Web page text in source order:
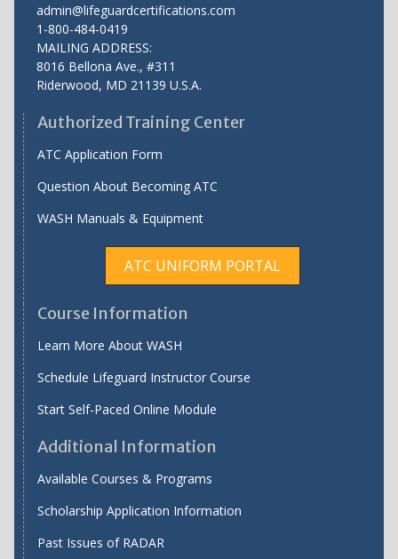
admin@lifeguardcertifications.com
1-800-484-0419
MAILING ADDRESS:
8016 Bellona Ave., #311
Riderwood, MD 21139 U.S.A.
Authorized Training Center
ATC Application Form
Question About Becoming ATC
WASH Manuals & Equipment
ATC UNIFORM PORTAL
Course Information
Learn More About WASH
Schedule Lifeguard Instructor Course
Start Self-Paced Online Module
Additional Information
Available Courses & Programs
Scholarship Application Information
Past Issues of RADAR